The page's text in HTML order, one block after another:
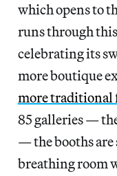
which opens to
runs through
celebrating its
more boutique
more traditional
85 galleries —
— the booths
breathing room